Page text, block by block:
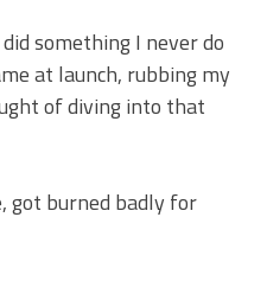
something I never do
at launch, rubbing my
of diving into that
got burned badly for